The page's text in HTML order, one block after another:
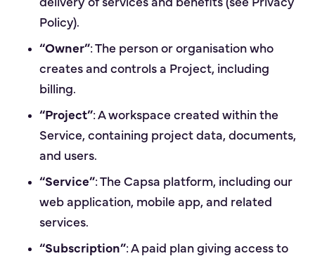
Policy).
“Owner”: The person or organisation who
creates and controls a Project, including
billing.
“Project”: A workspace created within the
Service, containing project data, documents,
and users.
“Service”: The Capsa platform, including our
web application, mobile app, and related
services.
“Subscription”: A paid plan giving access to